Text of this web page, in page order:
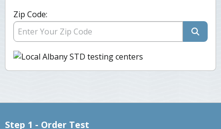
Zip Code:
Step 1 - Order Test